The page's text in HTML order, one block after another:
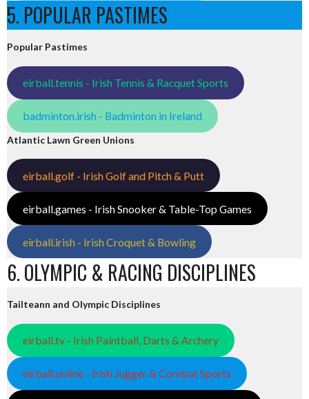
5. POPULAR PASTIMES
Popular Pastimes
eirball.tennis - Irish Tennis & Racquet Sports
badminton.irish - Badminton in Ireland
Atlantic Lawn Green Unions
eirball.golf - Irish Golf and Pitch & Putt
eirball.games - Irish Snooker & Table-Top Games
eirball.irish - Irish Croquet & Bowling
6. OLYMPIC & RACING DISCIPLINES
Tailteann and Olympic Disciplines
eirball.tv - Irish Paintball, Darts & Archery
eirball.online - Irish Jugger & Combat Sports